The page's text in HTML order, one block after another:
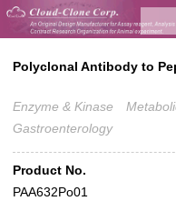
Polyclonal Antibody to
Enzyme & Kinase
Gastroenterology
Product No.
PAA632Po01